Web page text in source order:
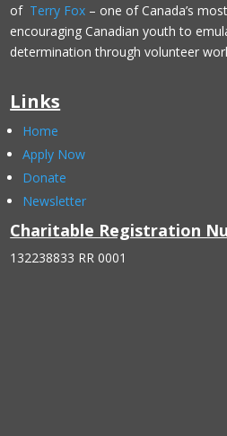
of Terry Fox – one of Canada’s
encouraging Canadian youth to
determination through volunteer
Links
Home
Apply Now
Donate
Newsletter
Charitable Registration
132238833 RR 0001